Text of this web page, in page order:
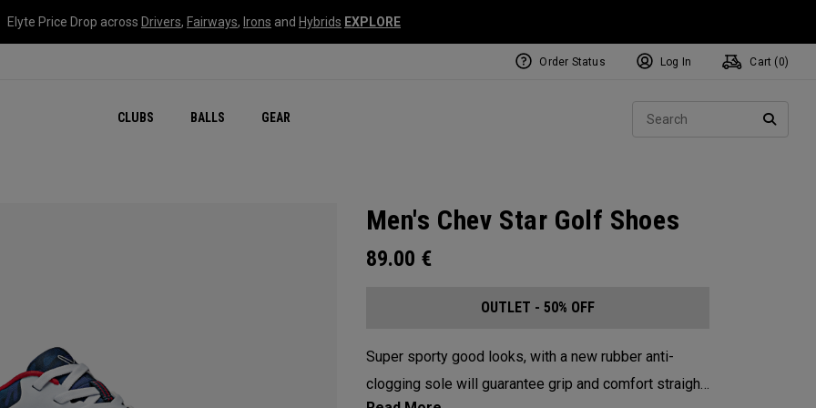
Elyte Price Drop across Drivers, Fairways, Irons and Hybrids EXPLORE
CLUBS BALLS GEAR
Order Status Log In Cart ( 0)
Men's Chev Star Golf Shoes
89.00 €
OUTLET - 50% OFF
Super sporty good looks, with a new rubber anti-
clogging sole will guarantee grip and comfort straight